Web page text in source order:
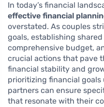
In today’s financial
effective financial
overstated. As couples
goals, establishing
comprehensive budget,
crucial actions that pave
financial stability and
prioritizing financial goals
partners can ensure
that resonate with their